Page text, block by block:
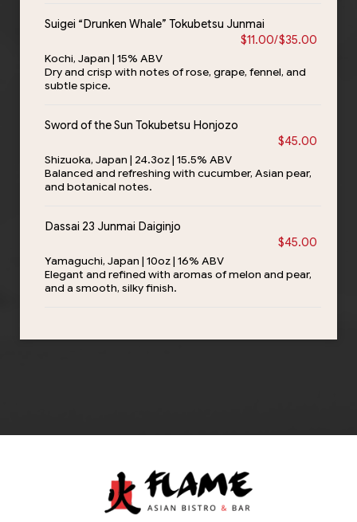
Suigei “Drunken Whale” Tokubetsu Junmai
$11.00/$35.00
Kochi, Japan | 15% ABV
Dry and crisp with notes of rose, grape, fennel, and
subtle spice.
Sword of the Sun Tokubetsu Honjozo
$45.00
Shizuoka, Japan | 24.3oz | 15.5% ABV
Balanced and refreshing with cucumber, Asian pear,
and botanical notes.
Dassai 23 Junmai Daiginjo
$45.00
Yamaguchi, Japan | 10oz | 16% ABV
Elegant and refined with aromas of melon and pear,
and a smooth, silky finish.